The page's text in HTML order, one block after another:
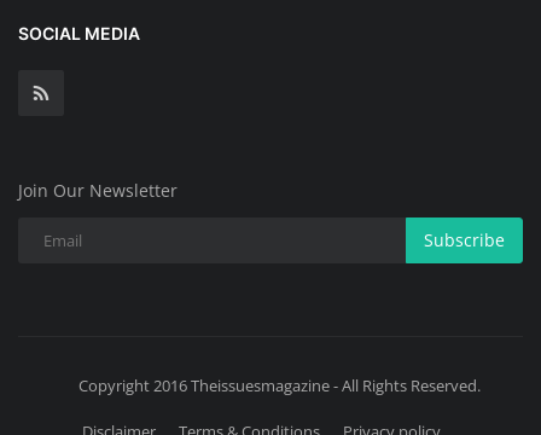
SOCIAL MEDIA
Join Our Newsletter
Subscribe
Copyright 2016 Theissuesmagazine - All Rights Reserved.